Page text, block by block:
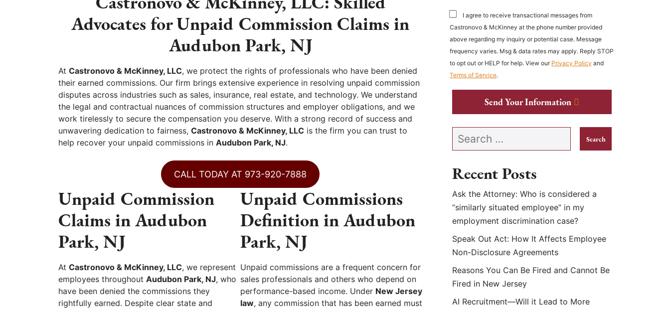
Advocates for Unpaid Commission Claims in
Audubon Park, NJ
At Castronovo & McKinney, LLC, we protect the rights of professionals who have been denied
their earned commissions. Our firm brings extensive experience in resolving unpaid commission
disputes across industries such as sales, insurance, real estate, and technology. We understand
the legal and contractual nuances of commission structures and employer obligations, and we
work tirelessly to secure the compensation you deserve. With a strong record of success and
unwavering dedication to fairness, Castronovo & McKinney, LLC is the firm you can trust to
help recover your unpaid commissions in Audubon Park, NJ.
CALL TODAY AT 973-920-7888
Unpaid Commission
Claims in Audubon
Park, NJ
At Castronovo & McKinney, LLC, we represent
employees throughout Audubon Park, NJ, who
have been denied the commissions they
rightfully earned. Despite clear state and
Unpaid Commissions
Definition in Audubon
Park, NJ
Unpaid commissions are a frequent concern for
sales professionals and others who depend on
performance-based income. Under New Jersey
law, any commission that has been earned must
I agree to receive transactional messages from
Castronovo & McKinney at the phone number provided
above regarding my inquiry or potential case. Message
frequency varies. Msg & data rates may apply. Reply STOP
to opt out or HELP for help. View our Privacy Policy and
Terms of Service.
Send Your Information
Search our website
Recent Posts
Ask the Attorney: Who is considered a
“similarly situated employee” in my
employment discrimination case?
Speak Out Act: How It Affects Employee
Non-Disclosure Agreements
Reasons You Can Be Fired and Cannot Be
Fired in New Jersey
AI Recruitment—Will it Lead to More